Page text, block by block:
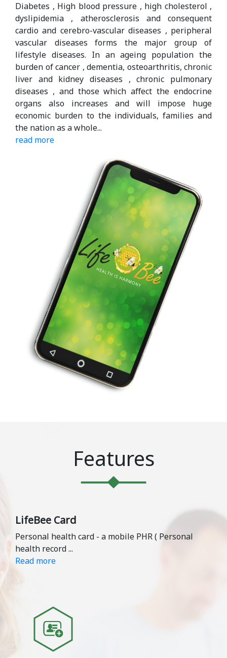
Diabetes , High blood pressure , high cholesterol ,
dyslipidemia , atherosclerosis and consequent
cardio and cerebro-vascular diseases , peripheral
vascular diseases forms the major group of
lifestyle diseases. In an ageing population the
burden of cancer , dementia, osteoarthritis, chronic
liver and kidney diseases , chronic pulmonary
diseases , and those which aﬀect the endocrine
organs also increases and will impose huge
economic burden to the individuals, families and
the nation as a whole...
read more
Features
LifeBee Card
Personal health card - a mobile PHR ( Personal
health record...
Read more